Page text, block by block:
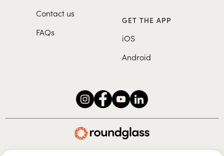
Contact us
FAQs
GET THE APP
iOS
Android